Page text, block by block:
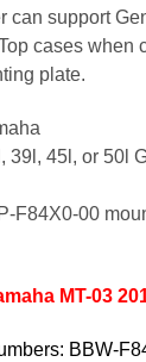
can support
cases when
plate.
39l, 45l, or 50l
F84X0-00
MT-03
BBW-